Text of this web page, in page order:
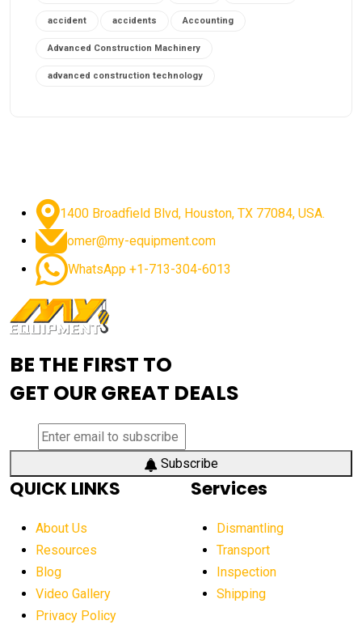
accident accidents Accounting
Advanced Construction Machinery
advanced construction technology
advanced excavator features
advanced excavator technology advanced excavators
advanced grader controls advanced haul trucks
Advanced Mining Equipment
aerial work platform demand
aerial work platform market
aerial work platform market Americas
affordable crane rental affordable excavator
affordable excavators affordable heavy equipment
1400 Broadfield Blvd, Houston, TX 77084, USA.
omer@my-equipment.com
WhatsApp +1-713-304-6013
BE THE FIRST TO
GET OUR GREAT DEALS
Subscribe
QUICK LINKS
About Us
Resources
Blog
Video Gallery
Privacy Policy
Services
Dismantling
Transport
Inspection
Shipping